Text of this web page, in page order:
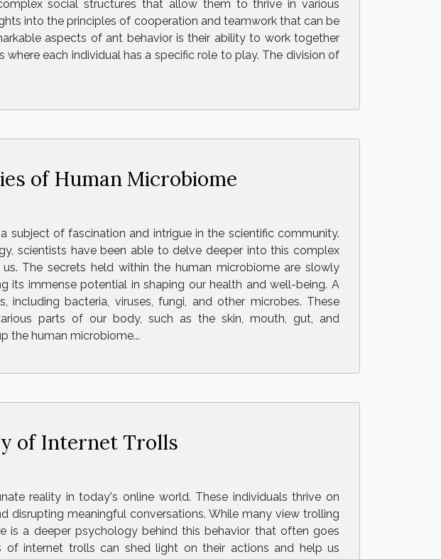
social structures that allow them to thrive in various
into the principles of cooperation and teamwork that can be
aspects of ant behavior is their ability to work together
each individual has a specific role to play. The division of
of Human Microbiome
subject of fascination and intrigue in the scientific community.
scientists have been able to delve deeper into this complex
The secrets held within the human microbiome are slowly
its immense potential in shaping our health and well-being. A
bacteria, viruses, fungi, and other microbes. These
parts of our body, such as the skin, mouth, gut, and
the human microbiome...
of Internet Trolls
reality in today's online world. These individuals thrive on
disrupting meaningful conversations. While many view trolling
is a deeper psychology behind this behavior that often goes
of internet trolls can shed light on their actions and help us